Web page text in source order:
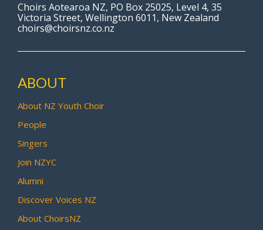
Choirs Aotearoa NZ, PO Box 25025, Level 4, 35
Victoria Street, Wellington 6011, New Zealand
choirs@choirsnz.co.nz
ABOUT
About NZ Youth Choir
People
Singers
Join NZYC
Alumni
Discover Voices NZ
About ChoirsNZ